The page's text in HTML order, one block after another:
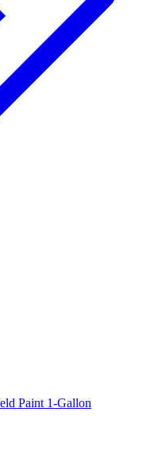
Paint 1-Gallon